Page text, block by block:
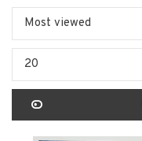
Most viewed
20